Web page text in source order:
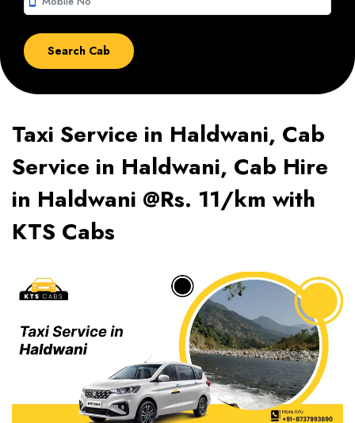
Taxi Service in Haldwani, Cab
Service in Haldwani, Cab Hire
in Haldwani @Rs. 11/km with
KTS Cabs